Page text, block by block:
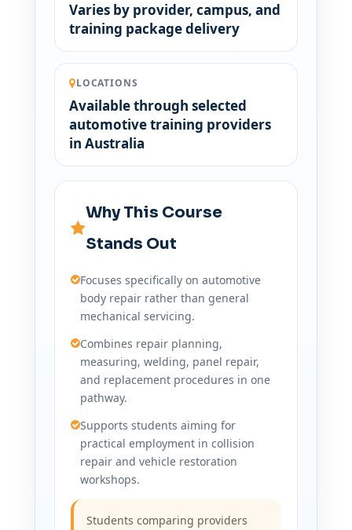
Varies by provider, campus, and
training package delivery
LOCATIONS
Available through selected
automotive training providers
in Australia
Why This Course
Stands Out
Focuses specifically on automotive
body repair rather than general
mechanical servicing.
Combines repair planning,
measuring, welding, panel repair,
and replacement procedures in one
pathway.
Supports students aiming for
practical employment in collision
repair and vehicle restoration
workshops.
Students comparing providers